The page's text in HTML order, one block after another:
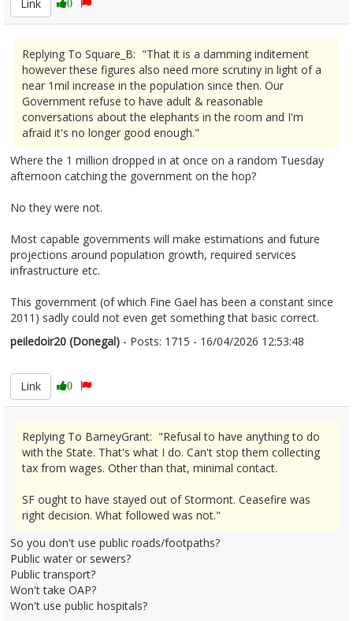
Link 0
Replying To Square_B: "That it is a damming inditement
however these figures also need more scrutiny in light of a
near 1mil increase in the population since then. Our
Government refuse to have adult & reasonable
conversations about the elephants in the room and I'm
afraid it's no longer good enough."
Where the 1 million dropped in at once on a random Tuesday
afternoon catching the government on the hop?
No they were not.
Most capable governments will make estimations and future
projections around population growth, required services
infrastructure etc.
This government (of which Fine Gael has been a constant since
2011) sadly could not even get something that basic correct.
peiledoir20 (Donegal) - Posts: 1715 - 16/04/2026 12:53:48
Link
0
Replying To BarneyGrant: "Refusal to have anything to do
with the State. That's what I do. Can't stop them collecting
tax from wages. Other than that, minimal contact.
SF ought to have stayed out of Stormont. Ceasefire was
right decision. What followed was not."
So you don't use public roads/footpaths?
Public water or sewers?
Public transport?
Won't take OAP?
Won't use public hospitals?